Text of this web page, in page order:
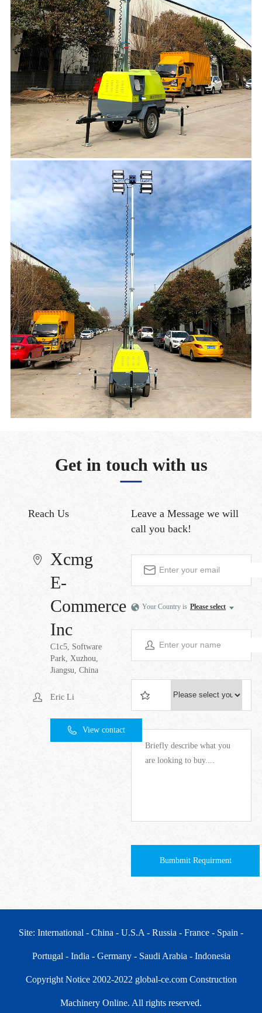
Get in touch with us
Reach Us
Xcmg
E-
Commerce
Inc
C1c5, Software
Park, Xuzhou,
Jiangsu, China
Eric Li
View contact
Leave a Message we will
call you back!
Your Country is Please select
Bumbmit Requirment
Site: International - China - U.S.A - Russia - France - Spain -
Portugal - India - Germany - Saudi Arabia - Indonesia
Copyright Notice 2002-2022 global-ce.com Construction
Machinery Online. All rights reserved.